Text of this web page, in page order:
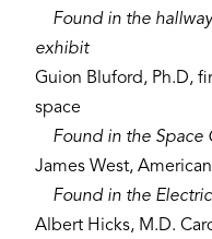
Found in the
exhibit
Guion Bluford, Ph.D,
space
Found in the Space
James West,
​Found in the
Albert Hicks, M.D.